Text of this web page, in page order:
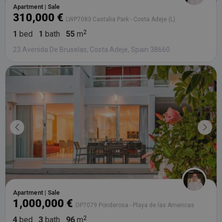
Apartment | Sale
310,000 € LWP7083 Castalia Park - Costa Adeje (L)
1 bed 1 bath 55 m
23 Avenida De Bruselas, Costa Adeje, Spain 38660
Apartment | Sale
1,000,000 € OP7079 Ponderosa - Playa de las Americas
4 bed 3 bath 96 m
XSRF-TOKEN
tenerifereal.com 2 hours
is
to
Privacy Policy